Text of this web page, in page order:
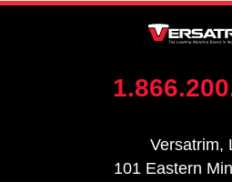
Versatrim,
101 Eastern